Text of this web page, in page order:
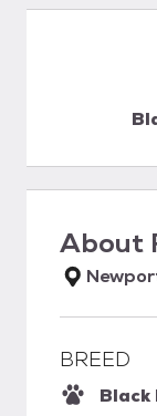
About
BREED
Black